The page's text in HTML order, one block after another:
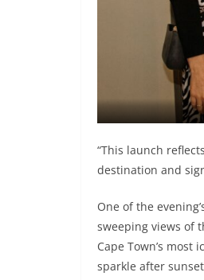
“This launch
destination and
One of the
sweeping views of
Cape Town’s
sparkle after